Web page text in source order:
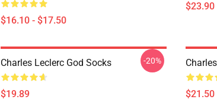
$16.10 - $17.50
$23.90
Charles Leclerc God Socks
$19.89
-20%
$21.50